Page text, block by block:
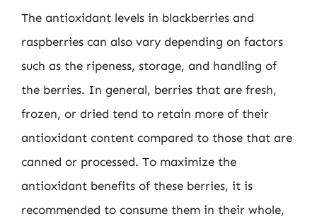
The antioxidant levels in blackberries and
raspberries can also vary depending on factors
such as the ripeness, storage, and handling of
the berries. In general, berries that are fresh,
frozen, or dried tend to retain more of their
antioxidant content compared to those that are
canned or processed. To maximize the
antioxidant benefits of these berries, it is
recommended to consume them in their whole,